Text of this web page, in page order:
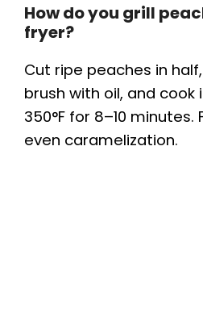
How do you grill
fryer?
Cut ripe peaches in
brush with oil, and
350°F for 8–10 minutes.
even caramelization.